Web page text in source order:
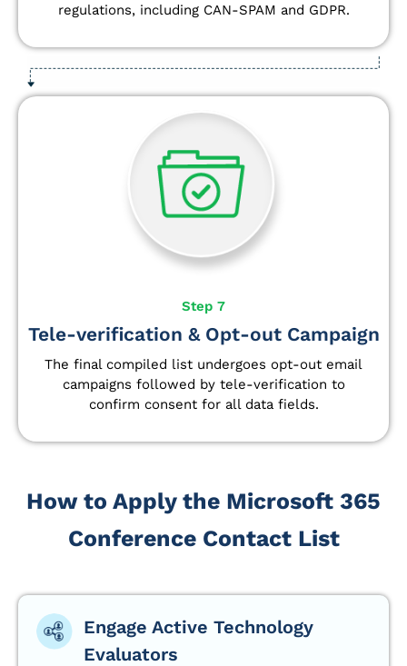
regulations, including CAN-SPAM and GDPR.
Step 7
Tele-verification & Opt-out Campaign
The final compiled list undergoes opt-out email
campaigns followed by tele-verification to
confirm consent for all data fields.
How to Apply the Microsoft 365
Conference Contact List
Engage Active Technology
Evaluators